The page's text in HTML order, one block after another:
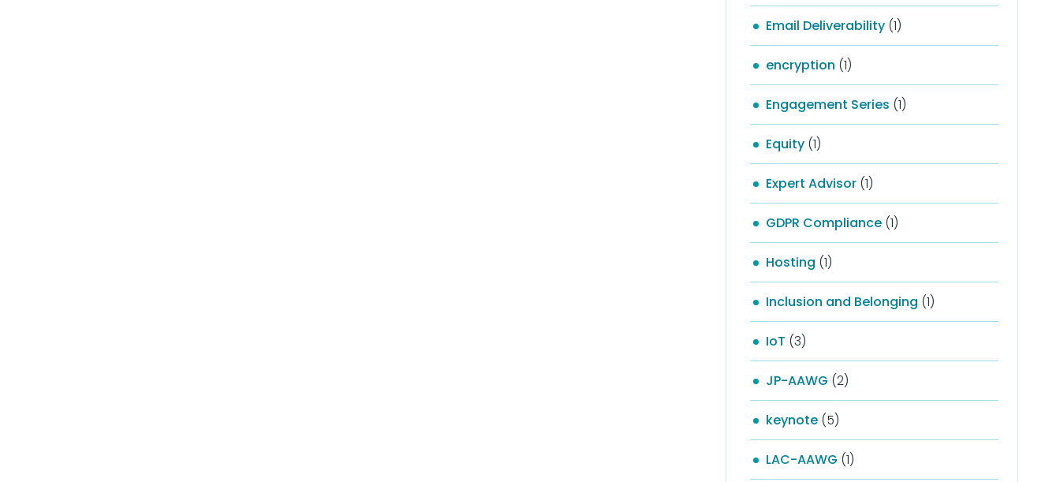
Email Deliverability(1)
encryption (1)
Engagement Series (1)
Equity(1)
Expert Advisor(1)
GDPR Compliance(1)
Hosting (1)
Inclusion and Belonging (1)
IoT (3)
JP-AAWG (2)
keynote(5)
LAC-AAWG (1)